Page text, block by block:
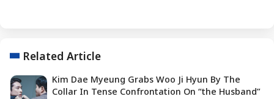
Related Article
Kim Dae Myeung Grabs Woo Ji Hyun By The
Collar In Tense Confrontation On “the Husband”